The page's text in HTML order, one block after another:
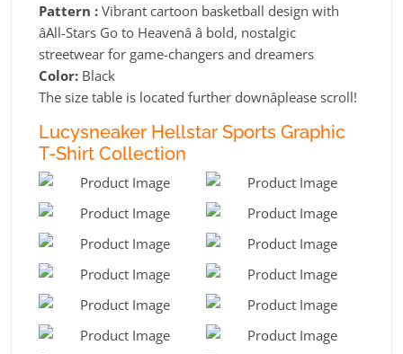
Pattern : Vibrant cartoon basketball design with
âAll-Stars Go to Heavenâ â bold, nostalgic
streetwear for game-changers and dreamers
Color: Black
The size table is located further downâplease scroll!
Lucysneaker Hellstar Sports Graphic
T-Shirt Collection